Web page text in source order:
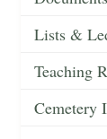
Lists &
Teaching
Cemetery